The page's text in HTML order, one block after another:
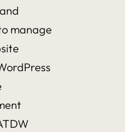
manage